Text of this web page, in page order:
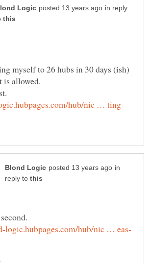
in reply
myself to 26 hubs in 30 days (ish)
in
reply to